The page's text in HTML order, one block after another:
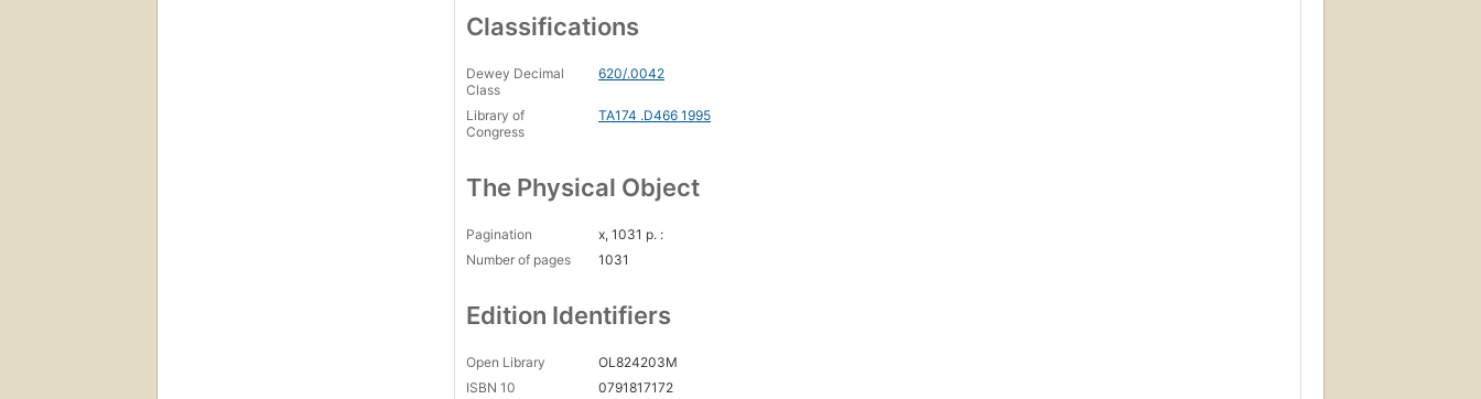
Classifications
Dewey Decimal
Class
620/.0042
Library of
Congress
TA174 .D466 1995
The Physical Object
Pagination
x, 1031 p. :
Number of pages
1031
Edition Identifiers
Open Library
OL824203M
ISBN 10
0791817172